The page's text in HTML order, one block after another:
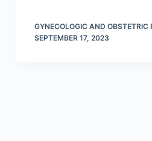
GYNECOLOGIC AND OBSTETRIC
SEPTEMBER 17, 2023